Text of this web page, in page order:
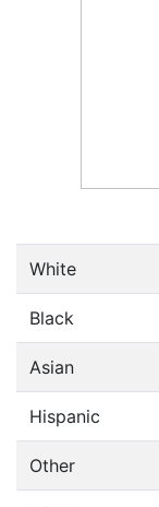
White
Black
Asian
Hispanic
Other